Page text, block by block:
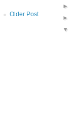
Older Post
►
►
▼